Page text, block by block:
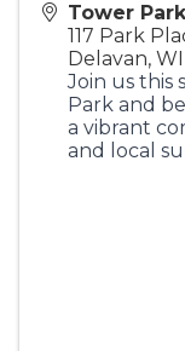
Tower Park
117 Park
Delavan, WI
Join us this
Park and
a vibrant
and local